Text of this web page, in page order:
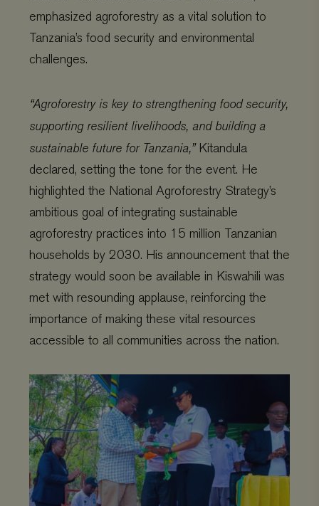
emphasized agroforestry as a vital solution to
Tanzania’s food security and environmental
challenges.
“Agroforestry is key to strengthening food security,
supporting resilient livelihoods, and building a
sustainable future for Tanzania,”Kitandula
declared, setting the tone for the event. He
highlighted the National Agroforestry Strategy’s
ambitious goal of integrating sustainable
agroforestry practices into 15 million Tanzanian
households by 2030. His announcement that the
strategy would soon be available in Kiswahili was
met with resounding applause, reinforcing the
importance of making these vital resources
accessible to all communities across the nation.